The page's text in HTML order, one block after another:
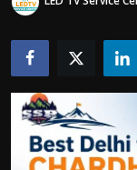
Contact us
Bussiness
Politics
Sport